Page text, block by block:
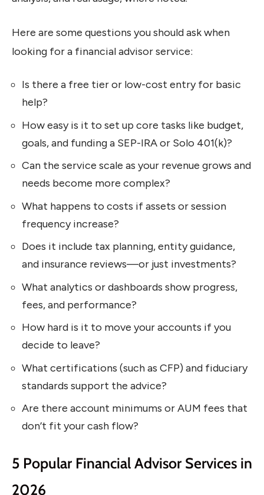
Here are some questions you should ask when
looking for a financial advisor service:
Is there a free tier or low-cost entry for basic
help?
How easy is it to set up core tasks like budget,
goals, and funding a SEP-IRA or Solo 401(k)?
Can the service scale as your revenue grows and
needs become more complex?
What happens to costs if assets or session
frequency increase?
Does it include tax planning, entity guidance,
and insurance reviews—or just investments?
What analytics or dashboards show progress,
fees, and performance?
How hard is it to move your accounts if you
decide to leave?
What certifications (such as CFP) and fiduciary
standards support the advice?
Are there account minimums or AUM fees that
don’t fit your cash flow?
5 Popular Financial Advisor Services in
2026